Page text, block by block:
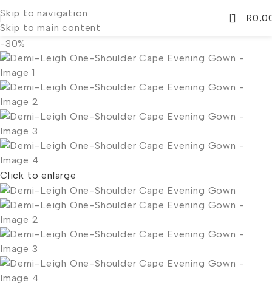
Skip to navigation
Skip to main content
0 R
-30%
Click to enlarge